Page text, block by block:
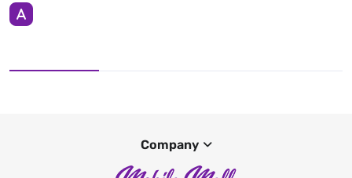
Company